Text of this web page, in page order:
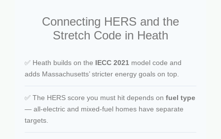
Connecting HERS and the
Stretch Code in Heath
✅ Heath builds on the IECC 2021 model code and
adds Massachusetts’ stricter energy goals on top.
✅ The HERS score you must hit depends on fuel type
— all-electric and mixed-fuel homes have separate
targets.